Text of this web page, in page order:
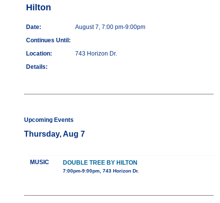
Hilton
Date:
August 7, 7:00 pm-9:00pm
Continues Until:
Location:
743 Horizon Dr.
Details:
Upcoming Events
Thursday, Aug 7
MUSIC DOUBLE TREE BY HILTON
7:00pm-9:00pm, 743 Horizon Dr.